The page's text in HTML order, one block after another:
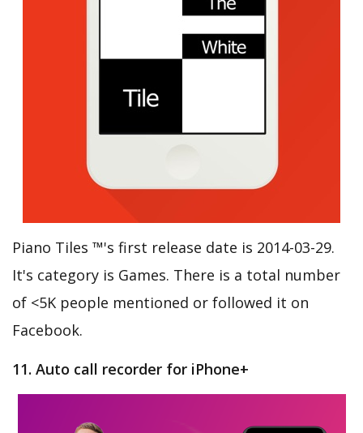
Piano Tiles ™'s first release date is 2014-03-29.
It's category is Games. There is a total number
of <5K people mentioned or followed it on
Facebook.
11. Auto call recorder for iPhone+